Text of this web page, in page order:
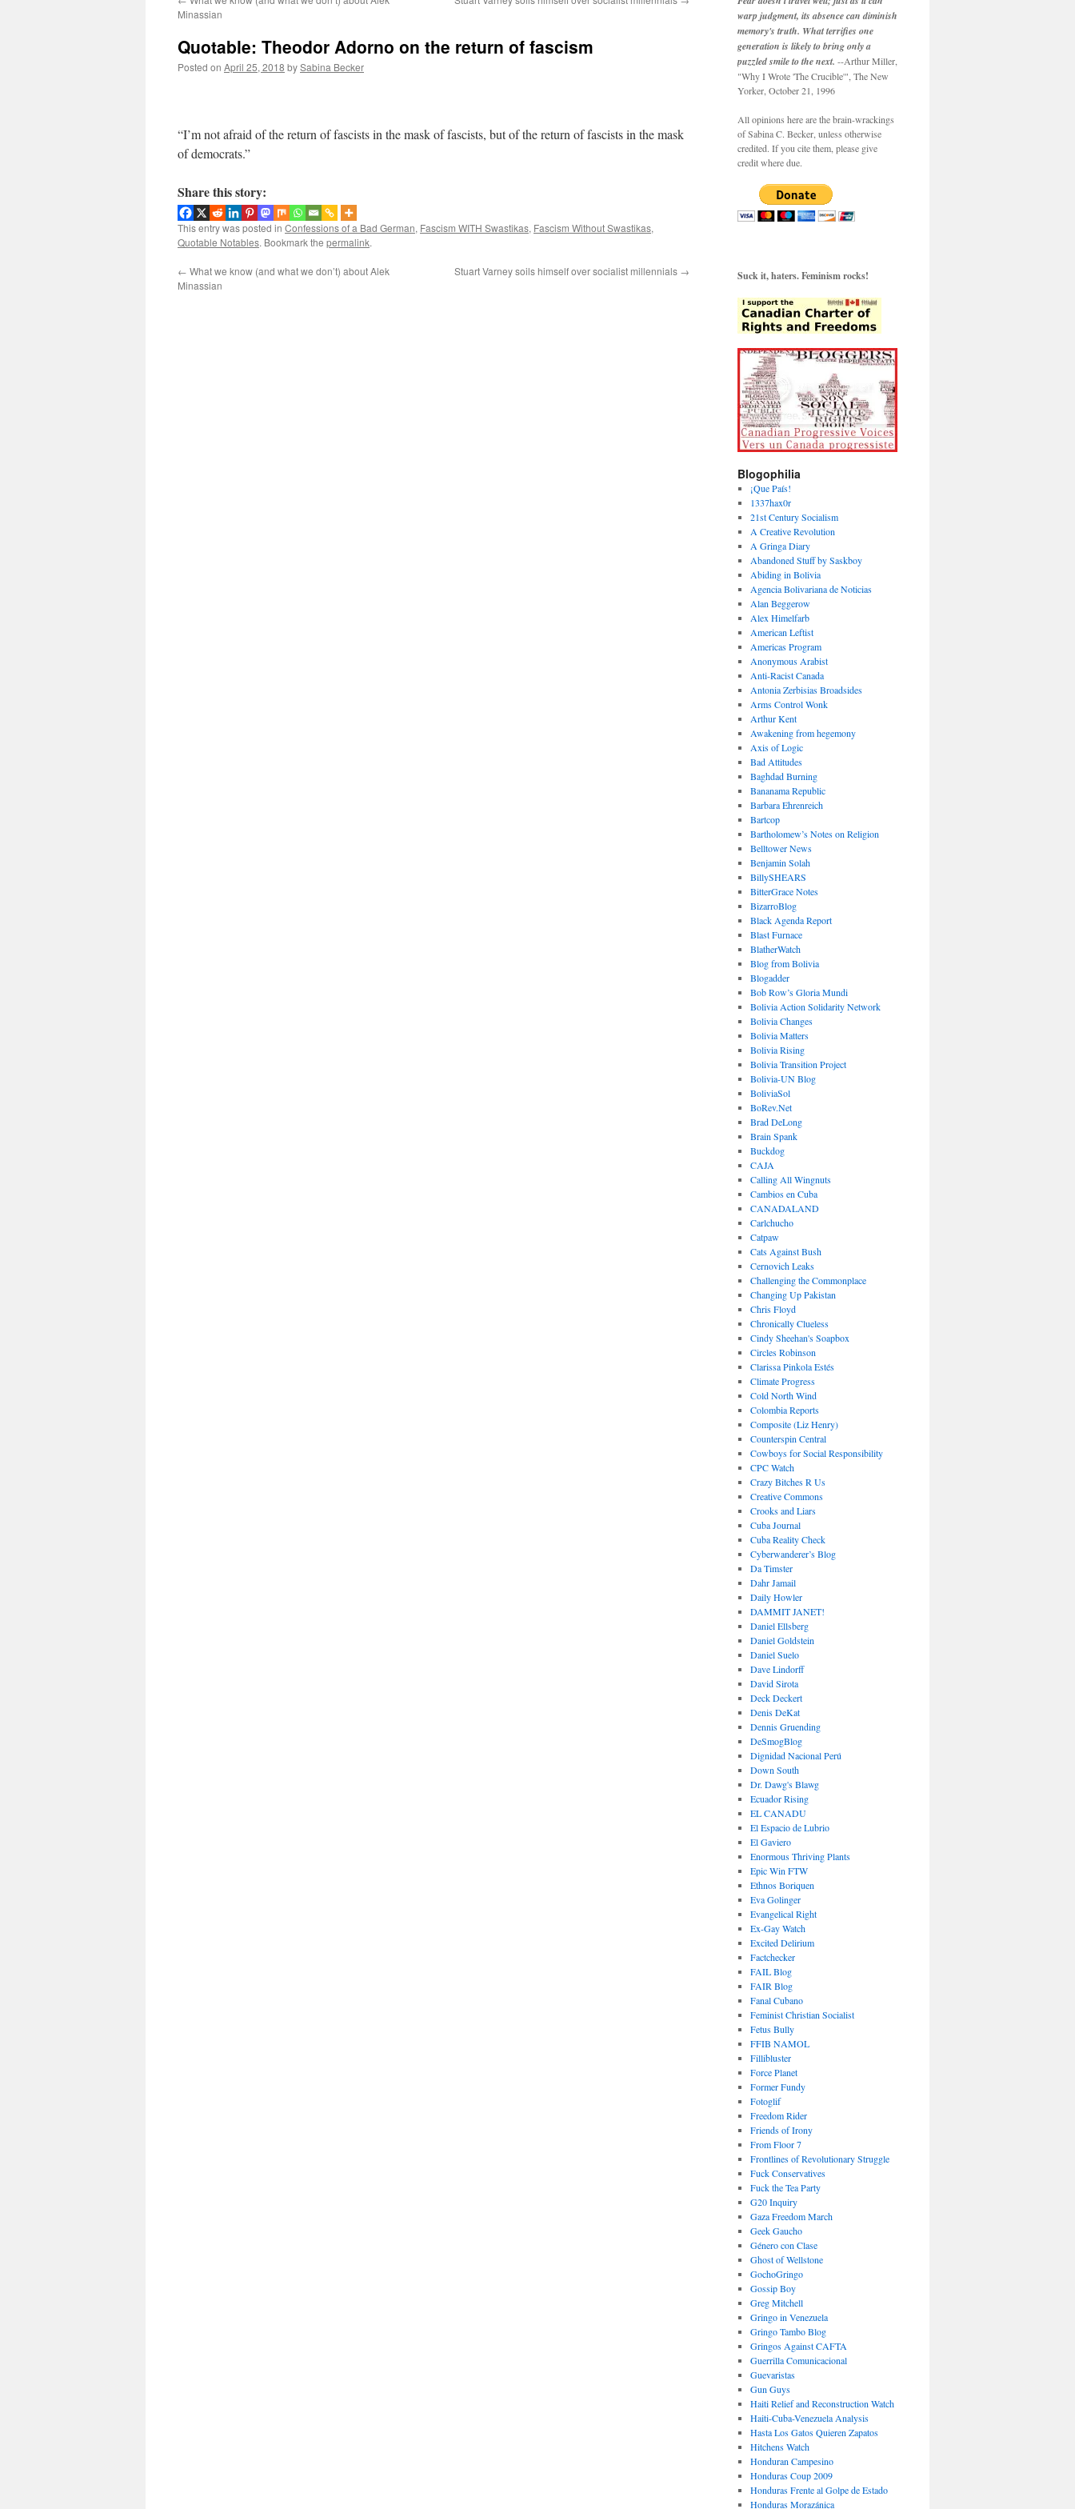
Minassian
Quotable: Theodor Adorno on the return of fascism
Posted on April 25, 2018 bySabina Becker
“I’m not afraid of the return of fascists in the mask of fascists, but of the return of fascists in the mask
of democrats.”
Share this story:
This entry was posted in Confessions of a Bad German, Fascism WITH Swastikas, Fascism Without Swastikas,
Quotable Notables. Bookmark the permalink.
← What we know (and what we don’t) about Alek
Minassian
Stuart Varney soils himself over socialist millennials →
warp judgment, its absence can diminish
memory's truth. What terrifies one
generation is likely to bring only a
puzzled smile to the next. --Arthur Miller,
"Why I Wrote 'The Crucible'", The New
Yorker, October 21, 1996
All opinions here are the brain-wrackings
of Sabina C. Becker, unless otherwise
credited. If you cite them, please give
credit where due.
Suck it, haters. Feminism rocks!
Blogophilia
¡Que País!
1337hax0r
21st Century Socialism
A Creative Revolution
A Gringa Diary
Abandoned Stuff by Saskboy
Abiding in Bolivia
Agencia Bolivariana de Noticias
Alan Beggerow
Alex Himelfarb
American Leftist
Americas Program
Anonymous Arabist
Anti-Racist Canada
Antonia Zerbisias Broadsides
Arms Control Wonk
Arthur Kent
Awakening from hegemony
Axis of Logic
Bad Attitudes
Baghdad Burning
Bananama Republic
Barbara Ehrenreich
Bartcop
Bartholomew’s Notes on Religion
Belltower News
Benjamin Solah
BillySHEARS
BitterGrace Notes
BizarroBlog
Black Agenda Report
Blast Furnace
BlatherWatch
Blog from Bolivia
Blogadder
Bob Row’s Gloria Mundi
Bolivia Action Solidarity Network
Bolivia Changes
Bolivia Matters
Bolivia Rising
Bolivia Transition Project
Bolivia-UN Blog
BoliviaSol
BoRev.Net
Brad DeLong
Brain Spank
Buckdog
CAJA
Calling All Wingnuts
Cambios en Cuba
CANADALAND
Carlchucho
Catpaw
Cats Against Bush
Cernovich Leaks
Challenging the Commonplace
Changing Up Pakistan
Chris Floyd
Chronically Clueless
Cindy Sheehan's Soapbox
Circles Robinson
Clarissa Pinkola Estés
Climate Progress
Cold North Wind
Colombia Reports
Composite (Liz Henry)
Counterspin Central
Cowboys for Social Responsibility
CPC Watch
Crazy Bitches R Us
Creative Commons
Crooks and Liars
Cuba Journal
Cuba Reality Check
Cyberwanderer’s Blog
Da Timster
Dahr Jamail
Daily Howler
DAMMIT JANET!
Daniel Ellsberg
Daniel Goldstein
Daniel Suelo
Dave Lindorff
David Sirota
Deck Deckert
Denis DeKat
Dennis Gruending
DeSmogBlog
Dignidad Nacional Perú
Down South
Dr. Dawg's Blawg
Ecuador Rising
EL CANADU
El Espacio de Lubrio
El Gaviero
Enormous Thriving Plants
Epic Win FTW
Ethnos Boriquen
Eva Golinger
Evangelical Right
Ex-Gay Watch
Excited Delirium
Factchecker
FAIL Blog
FAIR Blog
Fanal Cubano
Feminist Christian Socialist
Fetus Bully
FFIB NAMOL
Fillibluster
Force Planet
Former Fundy
Fotoglif
Freedom Rider
Friends of Irony
From Floor 7
Frontlines of Revolutionary Struggle
Fuck Conservatives
Fuck the Tea Party
G20 Inquiry
Gaza Freedom March
Geek Gaucho
Género con Clase
Ghost of Wellstone
GochoGringo
Gossip Boy
Greg Mitchell
Gringo in Venezuela
Gringo Tambo Blog
Gringos Against CAFTA
Guerrilla Comunicacional
Guevaristas
Gun Guys
Haiti Relief and Reconstruction Watch
Haiti-Cuba-Venezuela Analysis
Hasta Los Gatos Quieren Zapatos
Hitchens Watch
Honduran Campesino
Honduras Coup 2009
Honduras Frente al Golpe de Estado
Honduras Morazánica